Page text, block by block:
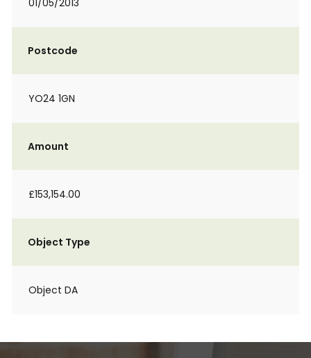
01/05/2013
Postcode
YO24 1GN
Amount
£153,154.00
Object Type
Object DA